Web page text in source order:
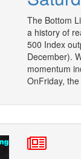
The Bottom
a history of
500 Index
December).
momentum
OnFriday,